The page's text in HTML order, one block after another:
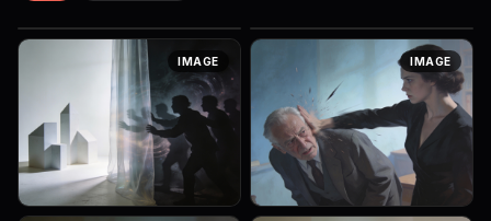
extreme close-up portrait of
a young woman’s face. Her
eyes are gently closed,
showing long natural lashes...
IMAGE
A hyper-realistic close-up
portrait of a young woman’s
face, half in shadow and half
in warm golden sunlight. Her
skin glows with natural...
IMAGE IMAGE